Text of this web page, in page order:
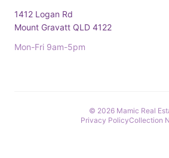
1412 Logan Rd
Mount Gravatt QLD 4122
Mon-Fri 9am-5pm
© 2026 Mamic Real
Privacy PolicyCollection